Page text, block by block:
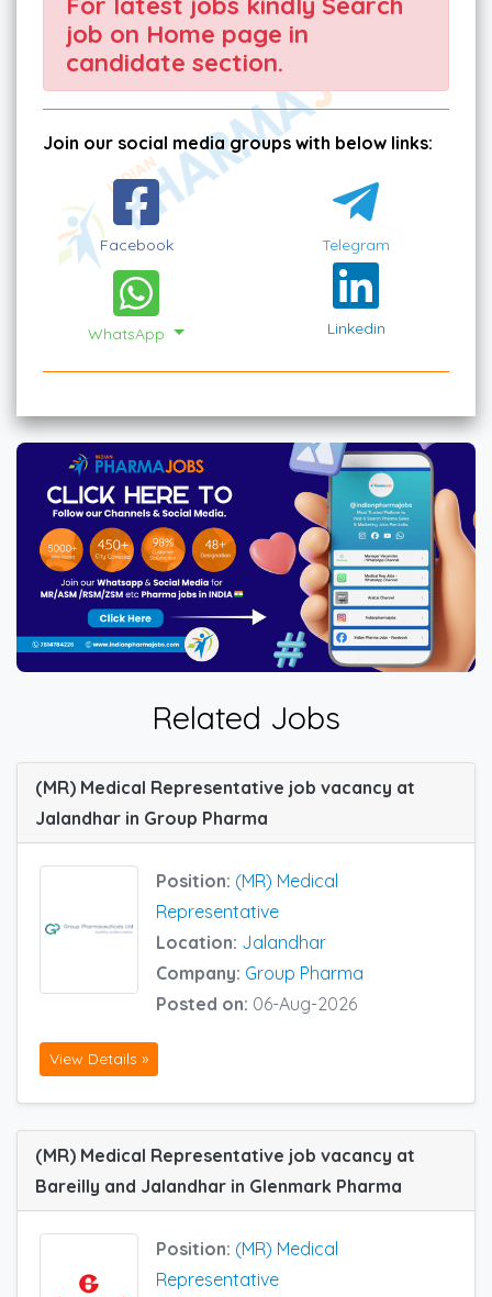
job on Home page in
candidate section.
Join our social media groups with below links:
Facebook Telegram
WhatsApp Linkedin
Related Jobs
(MR) Medical Representative job vacancy at
Jalandhar in Group Pharma
Position: (MR) Medical
Representative
Location: Jalandhar
Company: Group Pharma
Posted on: 06-Aug-2026
View Details »
(MR) Medical Representative job vacancy at
Bareilly and Jalandhar in Glenmark Pharma
Position: (MR) Medical
Representative